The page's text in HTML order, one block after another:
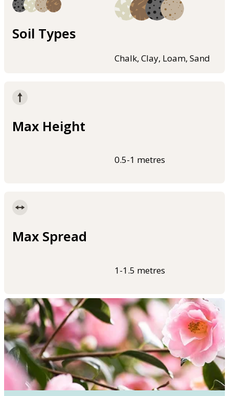
Soil Types
Chalk, Clay, Loam, Sand
Max Height
0.5-1 metres
Max Spread
1-1.5 metres